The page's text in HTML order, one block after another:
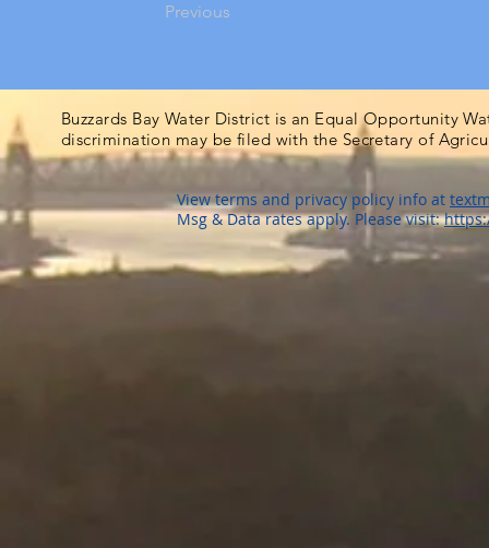
Previous
Buzzards Bay Water District is an Equal Opportunity
discrimination may be filed with the Secretary of
View terms and privacy policy info at
Msg & Data rates apply. Please visit: